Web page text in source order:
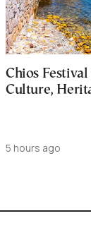
Chios Festival
Culture,
5 hours ago